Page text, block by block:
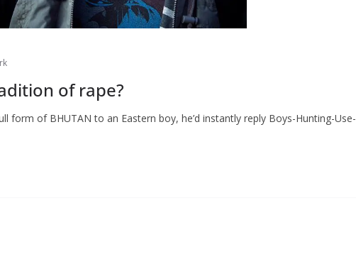
of rape?
form of BHUTAN to an Eastern boy, he’d instantly reply Boys-Hunting-Use-